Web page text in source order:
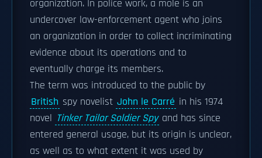
organization. In police work, a mole is an
undercover law-enforcement agent who joins
an organization in order to collect incriminating
evidence about its operations and to
eventually charge its members.
The term was introduced to the public by
British spy novelist John le Carré in his 1974
novel Tinker Tailor Soldier Spy and has since
entered general usage, but its origin is unclear,
as well as to what extent it was used by